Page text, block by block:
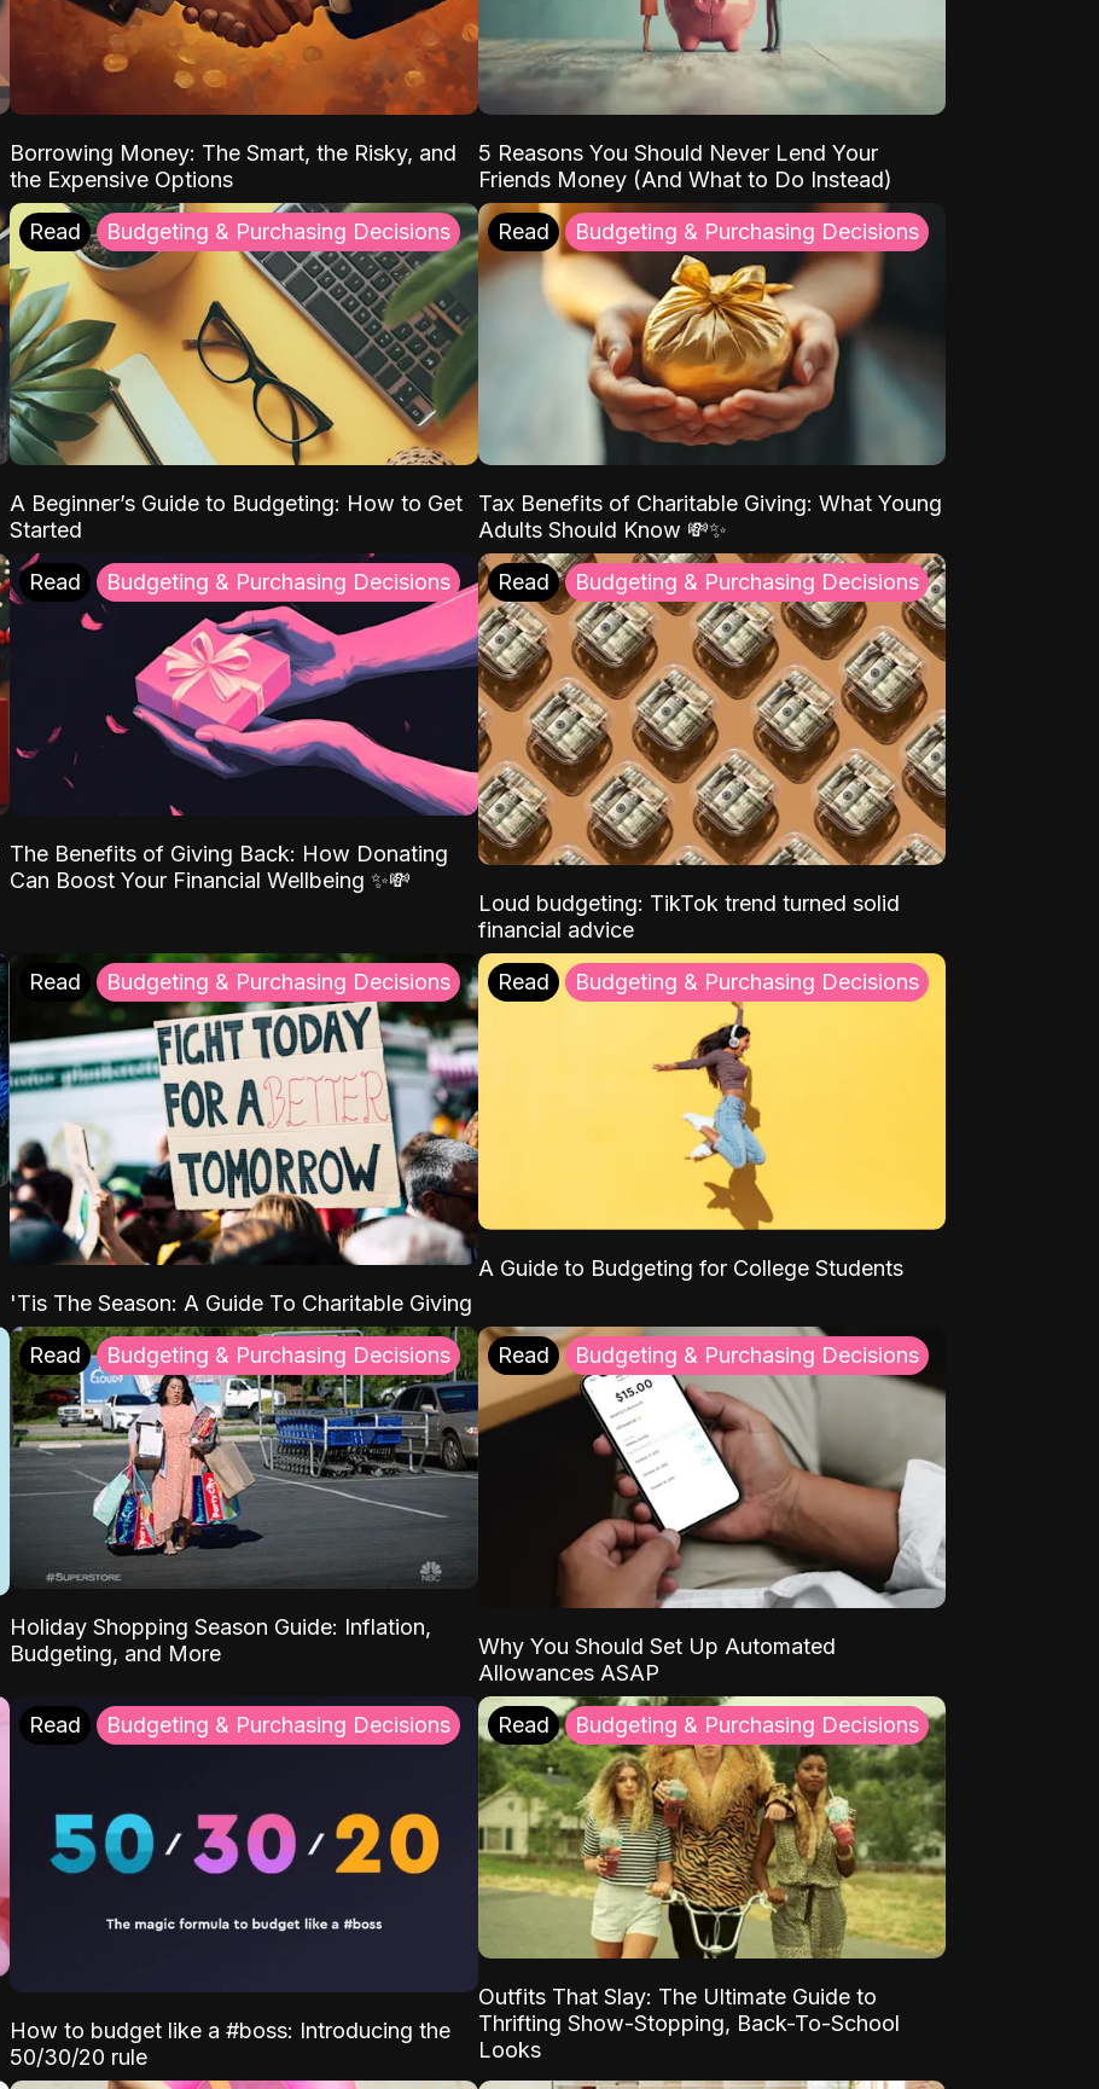
Borrowing Money: The Smart, the Risky, and
the Expensive Options
5 Reasons You Should Never Lend Your
Friends Money (And What to Do Instead)
Read Budgeting & Purchasing Decisions
A Beginner’s Guide to Budgeting: How to Get
Started
Read Budgeting & Purchasing Decisions
Tax Benefits of Charitable Giving: What Young
Adults Should Know 💸✨
Read Budgeting & Purchasing Decisions
The Benefits of Giving Back: How Donating
Can Boost Your Financial Wellbeing ✨💸
Read Budgeting & Purchasing Decisions
Loud budgeting: TikTok trend turned solid
financial advice
Read Budgeting & Purchasing Decisions
'Tis The Season: A Guide To Charitable Giving
Read Budgeting & Purchasing Decisions
A Guide to Budgeting for College Students
Read Budgeting & Purchasing Decisions
Holiday Shopping Season Guide: Inflation,
Budgeting, and More
Read Budgeting & Purchasing Decisions
Why You Should Set Up Automated
Allowances ASAP
Read Budgeting & Purchasing Decisions
How to budget like a #boss: Introducing the
50/30/20 rule
Read Budgeting & Purchasing Decisions
Outfits That Slay: The Ultimate Guide to
Thrifting Show-Stopping, Back-To-School
Looks